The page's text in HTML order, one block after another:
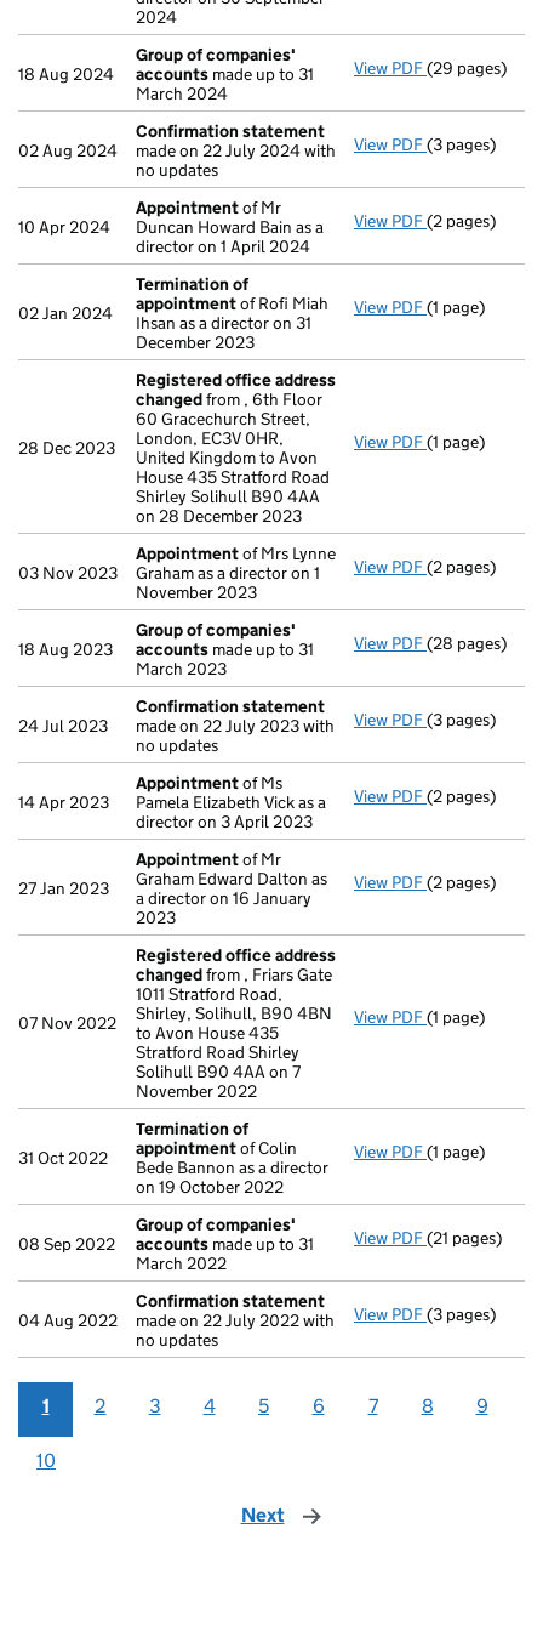
2024
18 Aug 2024
Group of companies'
accounts made up to 31
March 2024
View PDF Group of
(29 pages)
02 Aug 2024
Confirmation statement
made on 22 July 2024 with
no updates
View PDF Confirmation
(3 pages)
10 Apr 2024
Appointmentof Mr
Duncan Howard Bain as a
director on 1 April 2024
View PDF Appointment
(2 pages)
02 Jan 2024
Termination of
appointmentof Rofi Miah
Ihsan as a director on 31
December 2023
View PDF Termination
(1 page)
28 Dec 2023
Registered office address
changedfrom , 6th Floor
60 Gracechurch Street,
London, EC3V 0HR,
United Kingdom to Avon
House 435 Stratford Road
Shirley Solihull B90 4AA
on 28 December 2023
View PDF Registered
(1 page)
03 Nov 2023
Appointmentof Mrs Lynne
Graham as a director on 1
November 2023
View PDF Appointment
(2 pages)
18 Aug 2023
Group of companies'
accounts made up to 31
March 2023
View PDF Group of
(28 pages)
24 Jul 2023
Confirmation statement
made on 22 July 2023 with
no updates
View PDF Confirmation
(3 pages)
14 Apr 2023
Appointmentof Ms
Pamela Elizabeth Vick as a
director on 3 April 2023
View PDF Appointment
(2 pages)
27 Jan 2023
Appointmentof Mr
Graham Edward Dalton as
a director on 16 January
2023
View PDF Appointment
(2 pages)
07 Nov 2022
Registered office address
changedfrom , Friars Gate
1011 Stratford Road,
Shirley, Solihull, B90 4BN
to Avon House 435
Stratford Road Shirley
Solihull B90 4AA on 7
November 2022
View PDF Registered
(1 page)
31 Oct 2022
Termination of
appointmentof Colin
Bede Bannon as a director
on 19 October 2022
View PDF Termination
(1 page)
08 Sep 2022
Group of companies'
accounts made up to 31
March 2022
View PDF Group of
(21 pages)
04 Aug 2022
Confirmation statement
made on 22 July 2022 with
no updates
View PDF Confirmation
(3 pages)
1 2 3 4 5 6 7 8 9
10
Next page